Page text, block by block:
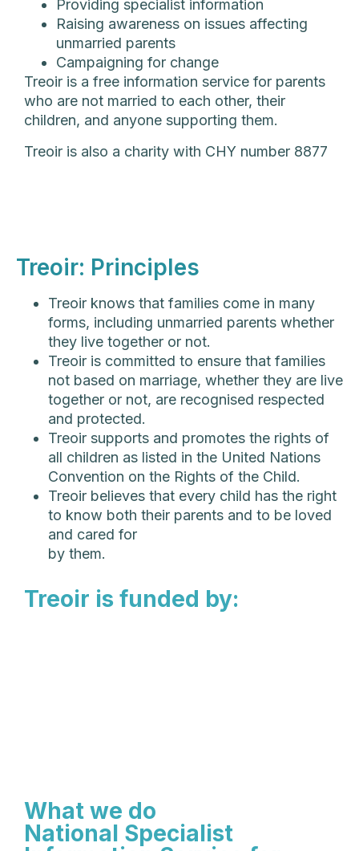
Providing specialist information
Raising awareness on issues affecting
unmarried parents
Campaigning for change
Treoir is a free information service for parents
who are not married to each other, their
children, and anyone supporting them.
Treoir is also a charity with CHY number 8877
Treoir: Principles
Treoir knows that families come in many
forms, including unmarried parents whether
they live together or not.
Treoir is committed to ensure that families
not based on marriage, whether they are live
together or not, are recognised respected
and protected.
Treoir supports and promotes the rights of
all children as listed in the United Nations
Convention on the Rights of the Child.
Treoir believes that every child has the right
to know both their parents and to be loved
and cared for
by them.
Treoir is funded by:
What we do
National Specialist